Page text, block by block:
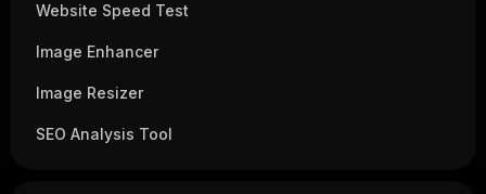
Website Speed Test
Image Enhancer
Image Resizer
SEO Analysis Tool